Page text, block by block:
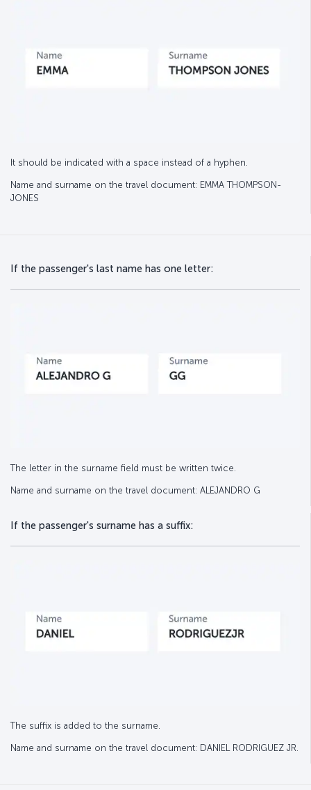
It should be indicated with a space instead of a hyphen.
Name and surname on the travel document: EMMA THOMPSON-
JONES
If the passenger's last name has one letter:
The letter in the surname field must be written twice.
Name and surname on the travel document: ALEJANDRO G
If the passenger's surname has a suffix:
The suffix is added to the surname.
Name and surname on the travel document: DANIEL RODRIGUEZ JR.